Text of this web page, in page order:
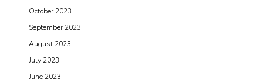
October 2023
September 2023
August 2023
July 2023
June 2023